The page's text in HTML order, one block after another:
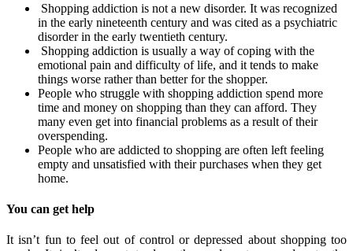
Shopping addiction is not a new disorder. It was recognized
in the early nineteenth century and was cited as a psychiatric
disorder in the early twentieth century.
Shopping addiction is usually a way of coping with the
emotional pain and difficulty of life, and it tends to make
things worse rather than better for the shopper.
People who struggle with shopping addiction spend more
time and money on shopping than they can afford. They
many even get into financial problems as a result of their
overspending.
People who are addicted to shopping are often left feeling
empty and unsatisfied with their purchases when they get
home.
You can get help
It isn’t fun to feel out of control or depressed about shopping too